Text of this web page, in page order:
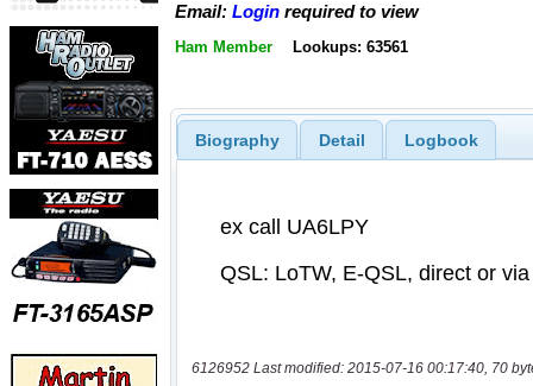
Email: Login required to view
Ham Member Lookups: 63561
Biography Detail Logbook
6126952 Last modified: 2015-07-16 00:17:40, 70